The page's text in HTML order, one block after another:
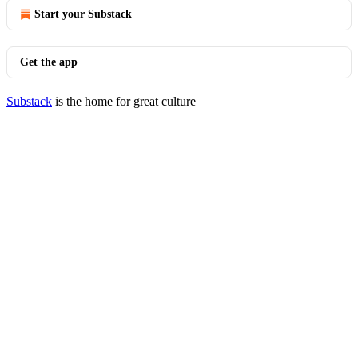
Start your Substack
Get the app
Substack is the home for great culture